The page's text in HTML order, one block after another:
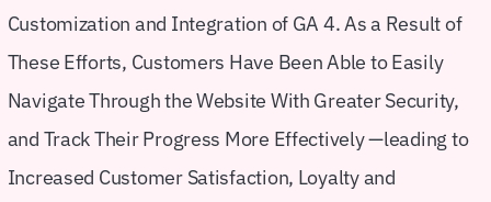
Customization and Integration of GA 4. As a Result of
These Efforts, Customers Have Been Able to Easily
Navigate Through the Website With Greater Security,
and Track Their Progress More Effectively —leading to
Increased Customer Satisfaction, Loyalty and